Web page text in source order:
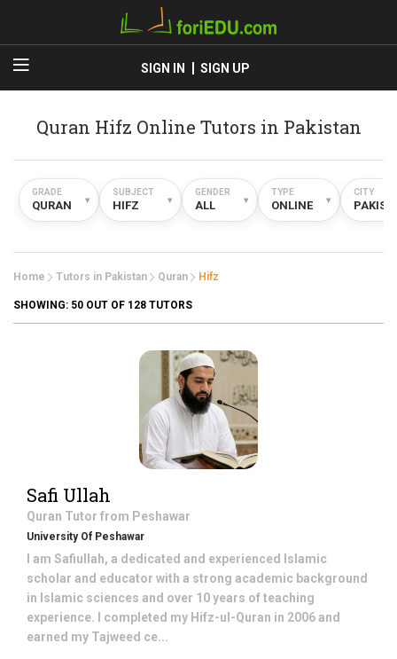
SIGN IN SIGN UP
Quran Hifz Online Tutors in Pakistan
GRADE
QURAN ▾
SUBJECT
HIFZ ▾
GENDER
ALL ▾
TYPE
ONLINE ▾
CITY
Home Tutors in Pakistan Quran Hifz
SHOWING: 50 OUT OF 128 TUTORS
Safi Ullah
Quran Tutor from Peshawar
University Of Peshawar
I am Safiullah, a dedicated and experienced Islamic
scholar and educator with a strong academic background
in Islamic sciences and over 10 years of teaching
experience. I completed my Hifz-ul-Quran in 2006 and
earned my Tajweed ce...